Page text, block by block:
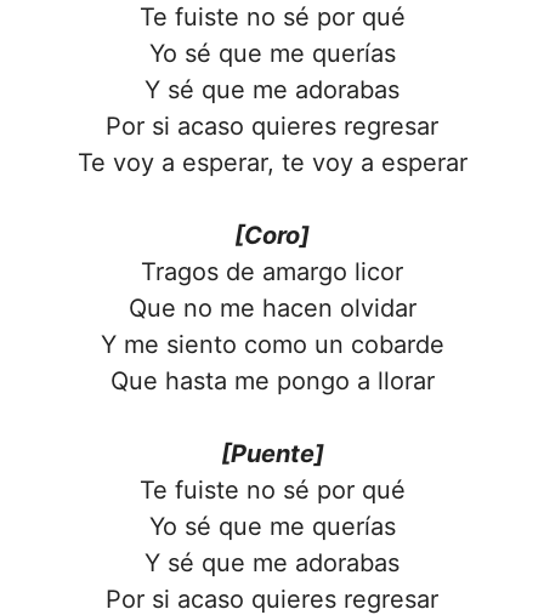
Te fuiste no sé por qué
Yo sé que me querías
Y sé que me adorabas
Por si acaso quieres regresar
Te voy a esperar, te voy a esperar
[Coro]
Tragos de amargo licor
Que no me hacen olvidar
Y me siento como un cobarde
Que hasta me pongo a llorar
[Puente]
Te fuiste no sé por qué
Yo sé que me querías
Y sé que me adorabas
Por si acaso quieres regresar